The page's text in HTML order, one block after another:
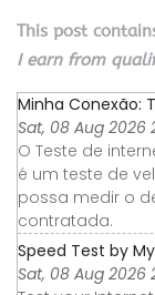
This post
I earn from
Minha Conexão:
Sat, 08 Aug 2026
O Teste de
é um teste de
possa medir o
contratada.
Speed Test by
Sat, 08 Aug 2026